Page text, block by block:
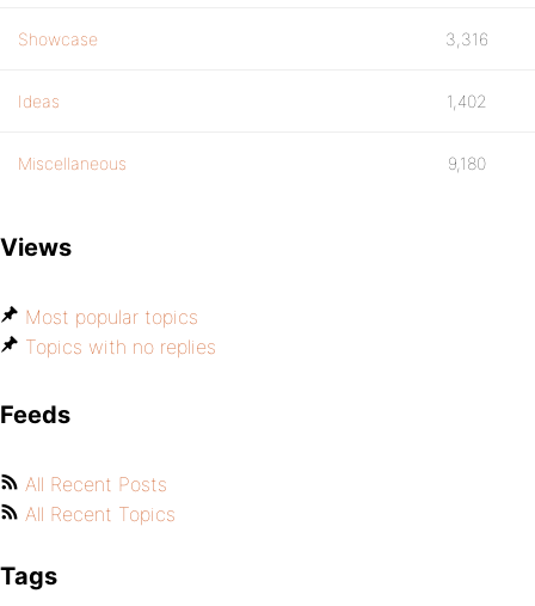
Showcase 3,316
Ideas 1,402
Miscellaneous 9,180
Views
Most popular topics
Topics with no replies
Feeds
All Recent Posts
All Recent Topics
Tags